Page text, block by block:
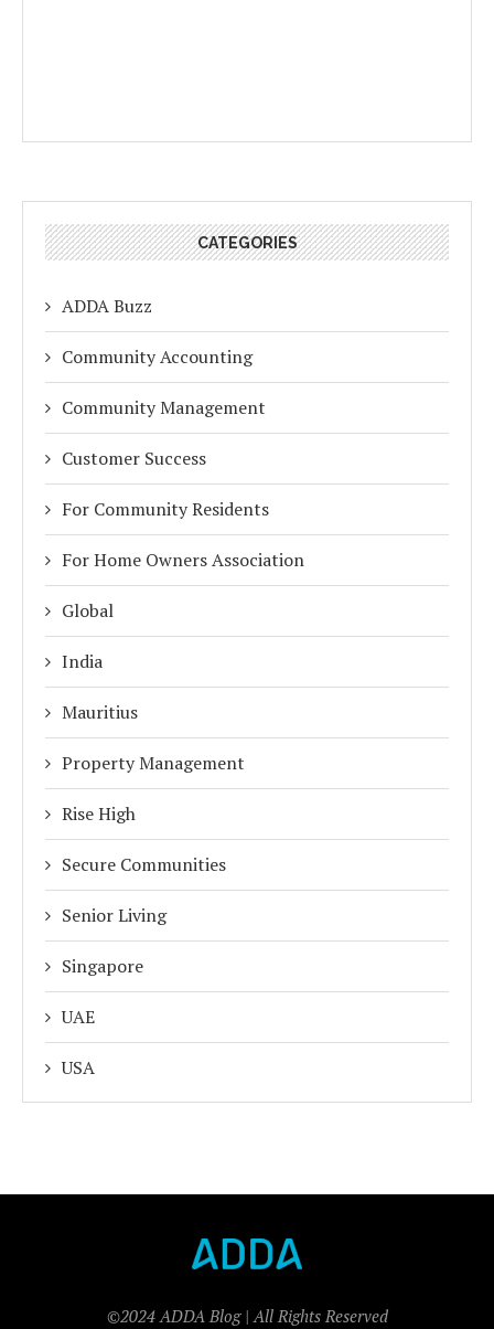
CATEGORIES
ADDA Buzz
Community Accounting
Community Management
Customer Success
For Community Residents
For Home Owners Association
Global
India
Mauritius
Property Management
Rise High
Secure Communities
Senior Living
Singapore
UAE
USA
©2024 ADDA Blog | All Rights Reserved